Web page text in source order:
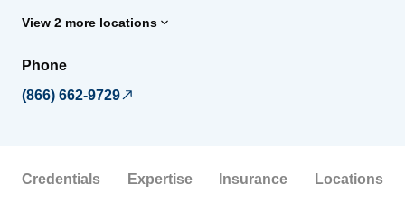
View 2 more locations
Phone
(866) 662-9729
Credentials Expertise Insurance Locations